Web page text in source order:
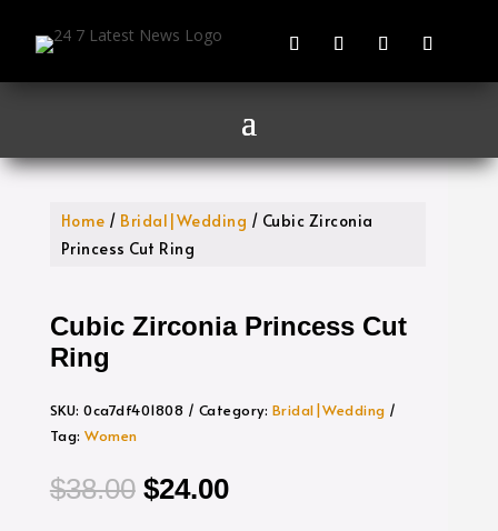
Home / Bridal|Wedding / Cubic Zirconia
Princess Cut Ring
Cubic Zirconia Princess Cut
Ring
SKU:0ca7df401808 Category: Bridal|Wedding
Tag:Women
$38.00 Original
$24.00Current